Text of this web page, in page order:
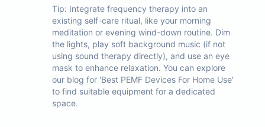
Tip: Integrate frequency therapy into an
existing self-care ritual, like your morning
meditation or evening wind-down routine. Dim
the lights, play soft background music (if not
using sound therapy directly), and use an eye
mask to enhance relaxation. You can explore
our blog for 'Best PEMF Devices For Home Use'
to find suitable equipment for a dedicated
space.